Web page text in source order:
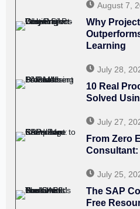
August 7,
Why
Learning
July 28,
10 Real
Solved
July 27,
From Zero
Consultant:
July 25,
The SAP
Free